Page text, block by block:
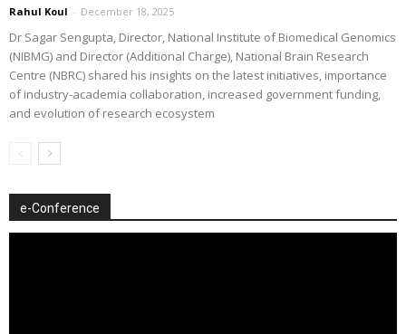
Rahul Koul - December 18, 2025
Dr Sagar Sengupta, Director, National Institute of Biomedical Genomics
(NIBMG) and Director (Additional Charge), National Brain Research
Centre (NBRC) shared his insights on the latest initiatives, importance
of industry-academia collaboration, increased government funding,
and evolution of research ecosystem
e-Conference